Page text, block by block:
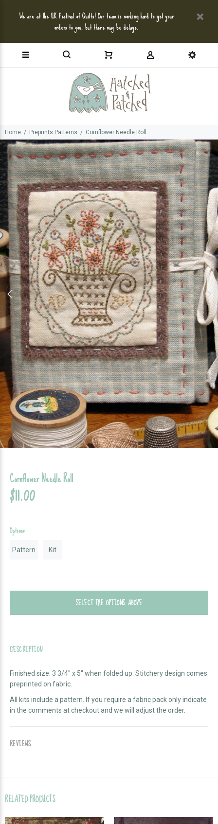
We are at the UK Festival of Quilts! Our team is working hard to get your
orders to you, but there may be delays.
Home Preprints Patterns Cornflower Needle Roll
Cornflower Needle Roll
$11.00
Options:
Pattern Kit
SELECT THE OPTIONS ABOVE
DESCRIPTION
Finished size: 3 3/4" x 5" when folded up. Stitchery design comes
preprinted on fabric.
All kits include a pattern. If you require a fabric pack only indicate
in the comments at checkout and we will adjust the order.
REVIEWS
RELATED PRODUCTS